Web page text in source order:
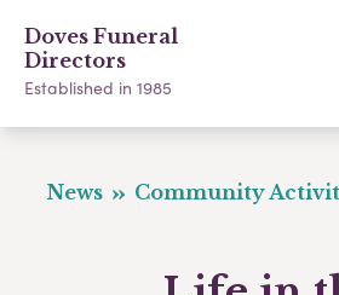
Doves Funeral
Directors
Established in 1985
News Community